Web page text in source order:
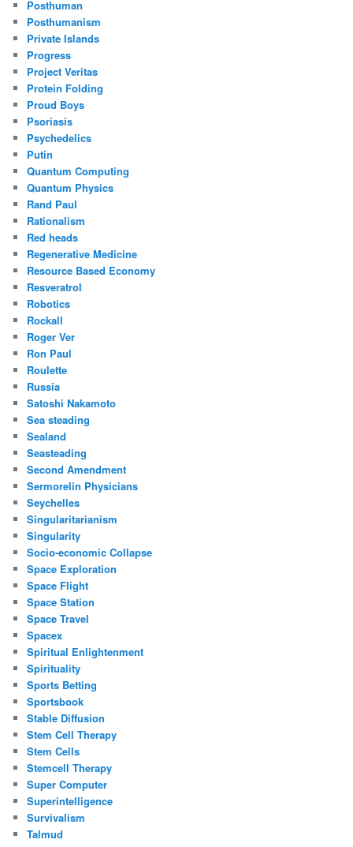
Posthuman
Posthumanism
Private Islands
Progress
Project Veritas
Protein Folding
Proud Boys
Psoriasis
Psychedelics
Putin
Quantum Computing
Quantum Physics
Rand Paul
Rationalism
Red heads
Regenerative Medicine
Resource Based Economy
Resveratrol
Robotics
Rockall
Roger Ver
Ron Paul
Roulette
Russia
Satoshi Nakamoto
Sea steading
Sealand
Seasteading
Second Amendment
Sermorelin Physicians
Seychelles
Singularitarianism
Singularity
Socio-economic Collapse
Space Exploration
Space Flight
Space Station
Space Travel
Spacex
Spiritual Enlightenment
Spirituality
Sports Betting
Sportsbook
Stable Diffusion
Stem Cell Therapy
Stem Cells
Stemcell Therapy
Super Computer
Superintelligence
Survivalism
Talmud